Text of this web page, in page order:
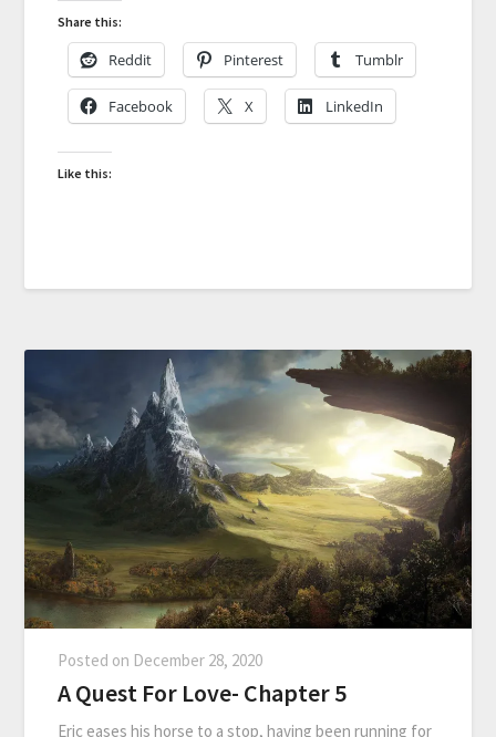
Share this:
Reddit Pinterest Tumblr
Facebook X LinkedIn
Like this:
Posted on December 28, 2020
A Quest For Love- Chapter 5
Eric eases his horse to a stop, having been running for